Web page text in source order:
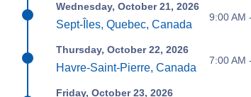
Wednesday, October 21, 2026
Sept-Îles, Quebec, Canada
9:00 AM
Thursday, October 22, 2026
Havre-Saint-Pierre, Canada
7:00 AM
Friday, October 23, 2026